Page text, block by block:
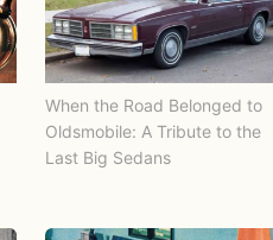
When the Road Belonged to
Oldsmobile: A Tribute to the
Last Big Sedans